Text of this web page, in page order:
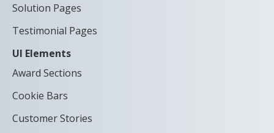
Solution Pages
Testimonial Pages
UI Elements
Award Sections
Cookie Bars
Customer Stories